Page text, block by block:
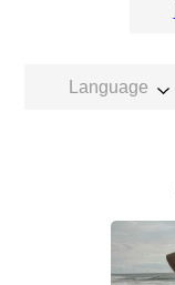
Language